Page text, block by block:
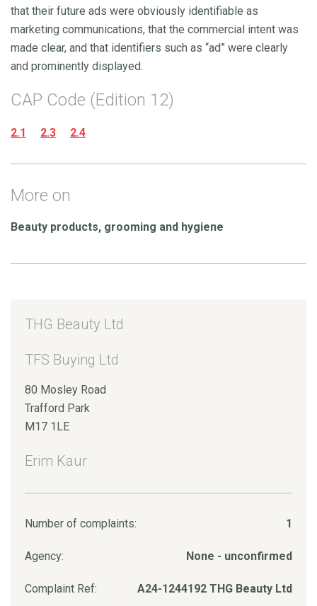
that their future ads were obviously identifiable as
marketing communications, that the commercial intent was
made clear, and that identifiers such as “ad” were clearly
and prominently displayed.
CAP Code (Edition 12)
2.1 2.3 2.4
More on
Beauty products, grooming and hygiene
THG Beauty Ltd
TFS Buying Ltd
80 Mosley Road
Trafford Park
M17 1LE
Erim Kaur
Number of complaints: 1
Agency: None - unconfirmed
Complaint Ref: A24-1244192 THG Beauty Ltd